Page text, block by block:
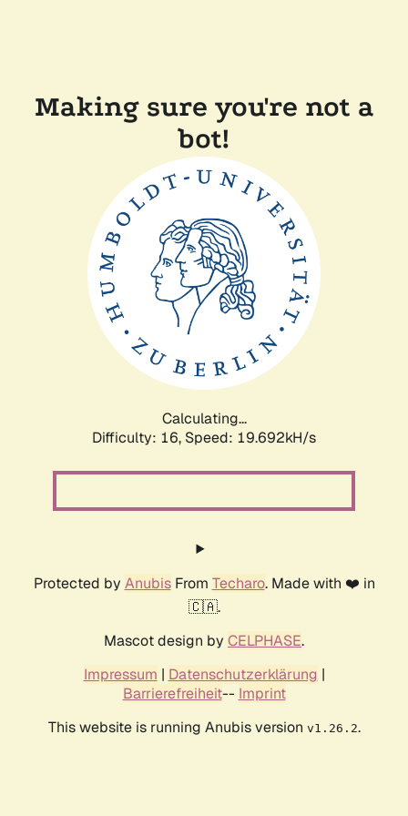
Making sure you're not a
bot!
Calculating...
Difficulty: 16, Speed: 19.692kH/s
Protected by AnubisFrom Techaro. Made with ❤️ in
🇨🇦.
Mascot design by CELPHASE.
Impressum | Datenschutzerklärung |
Barrierefreiheit-- Imprint
This website is running Anubis version v1.26.2.